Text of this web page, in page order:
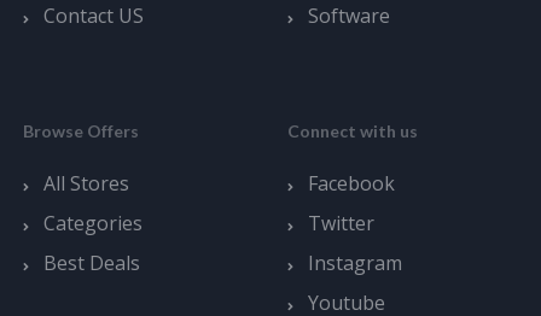
Contact US
Software
Browse Offers
All Stores
Categories
Best Deals
Connect with us
Facebook
Twitter
Instagram
Youtube